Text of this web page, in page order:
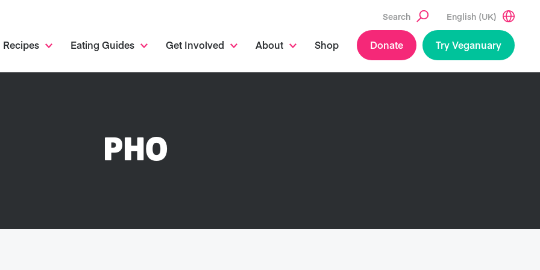
Search English (UK)
Recipes Eating Guides Get Involved About Shop Donate Try Veganuary
PHO